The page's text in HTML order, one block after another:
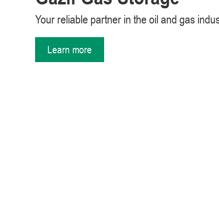
Your reliable partner in the oil and gas
Learn more